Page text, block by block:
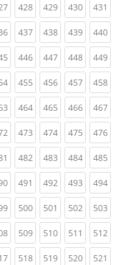
(current)
428(current)
429(current)
430(current)
431
(current)
437(current)
438(current)
439(current)
440
(current)
446(current)
447(current)
448(current)
449
(current)
455(current)
456(current)
457(current)
458
(current)
464(current)
465(current)
466(current)
467
(current)
473(current)
474(current)
475(current)
476
(current)
482(current)
483(current)
484(current)
485
(current)
491 (current)
492(current)
493(current)
494
(current)
500(current)
501 (current)
502(current)
503
(current)
509(current)
510(current)
511 (current)
512
(current)
518(current)
519(current)
520(current)
521